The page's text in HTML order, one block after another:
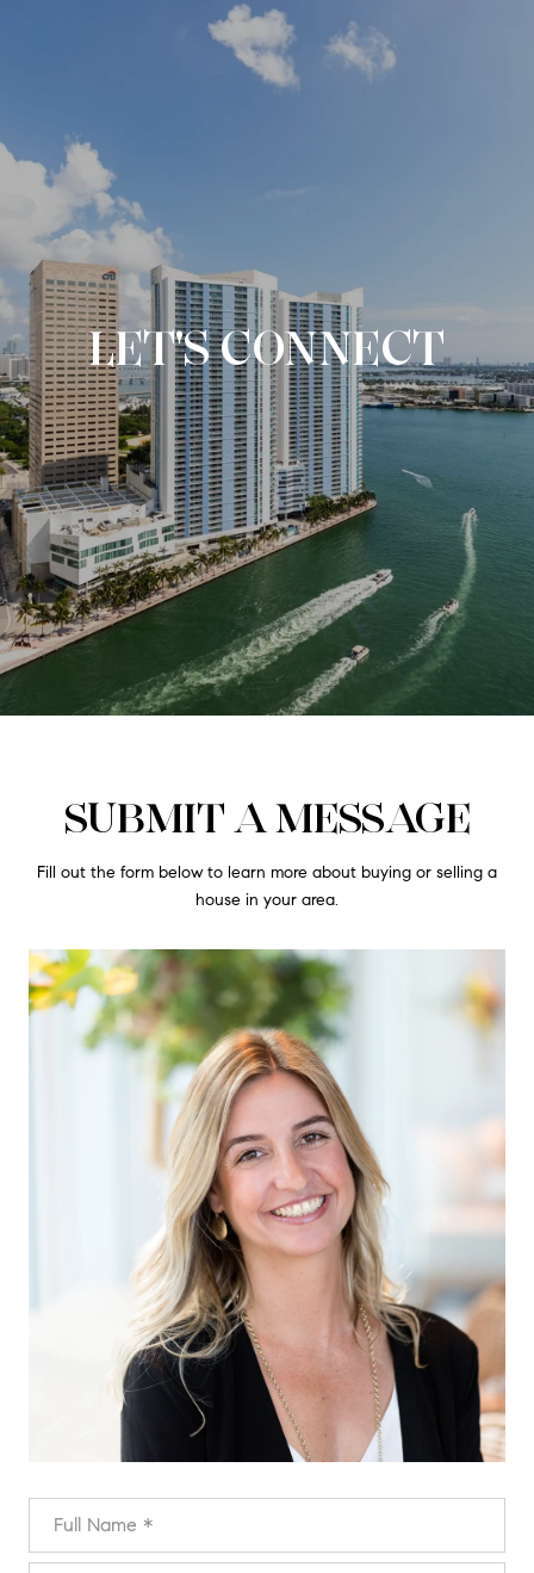
LET'S CONNECT
SUBMIT A MESSAGE
Fill out the form below to learn more about buying or selling a
house in your area.